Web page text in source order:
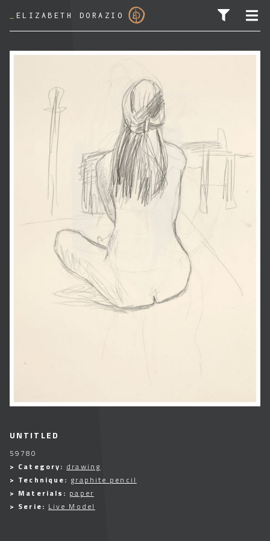
ELIZABETH DORAZIO
SEARCH FOR:
UNTITLED
59780
> Category: drawing
> Technique: graphite pencil
> Materials: paper
> Serie: Live Model